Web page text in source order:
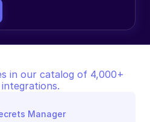
in our catalog of 4,000+
Manager